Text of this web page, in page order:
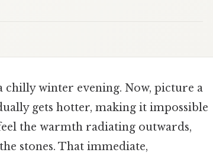
winter evening. Now, picture a
gets hotter, making it impossible
the warmth radiating outwards,
stones. That immediate,